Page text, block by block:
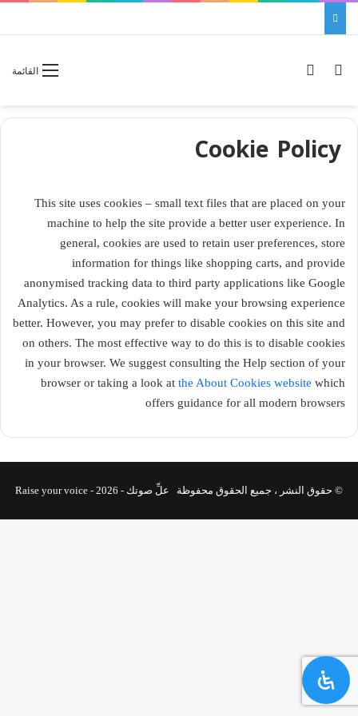
القائمة بحث عن
Cookie Policy
This site uses cookies – small text files that are placed on your
machine to help the site provide a better user experience. In
general, cookies are used to retain user preferences, store
information for things like shopping carts, and provide
anonymised tracking data to third party applications like Google
Analytics. As a rule, cookies will make your browsing experience
better. However, you may prefer to disable cookies on this site and
on others. The most effective way to do this is to disable cookies
in your browser. We suggest consulting the Help section of your
browser or taking a look at the About Cookies website which
offers guidance for all modern browsers
© حقوق النشر ، جميع الحقوق محفوظة علِّ صوتك - Raise your voice - 2026